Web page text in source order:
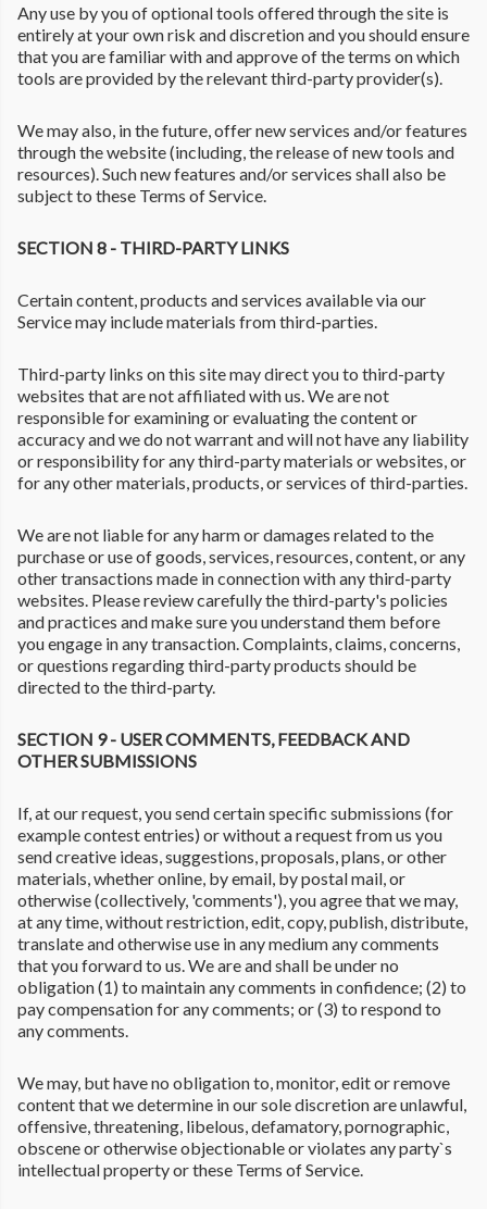
Any use by you of optional tools offered through the site is
entirely at your own risk and discretion and you should ensure
that you are familiar with and approve of the terms on which
tools are provided by the relevant third-party provider(s).
We may also, in the future, offer new services and/or features
through the website (including, the release of new tools and
resources). Such new features and/or services shall also be
subject to these Terms of Service.
SECTION 8 - THIRD-PARTY LINKS
Certain content, products and services available via our
Service may include materials from third-parties.
Third-party links on this site may direct you to third-party
websites that are not affiliated with us. We are not
responsible for examining or evaluating the content or
accuracy and we do not warrant and will not have any liability
or responsibility for any third-party materials or websites, or
for any other materials, products, or services of third-parties.
We are not liable for any harm or damages related to the
purchase or use of goods, services, resources, content, or any
other transactions made in connection with any third-party
websites. Please review carefully the third-party's policies
and practices and make sure you understand them before
you engage in any transaction. Complaints, claims, concerns,
or questions regarding third-party products should be
directed to the third-party.
SECTION 9 - USER COMMENTS, FEEDBACK AND
OTHER SUBMISSIONS
If, at our request, you send certain specific submissions (for
example contest entries) or without a request from us you
send creative ideas, suggestions, proposals, plans, or other
materials, whether online, by email, by postal mail, or
otherwise (collectively, 'comments'), you agree that we may,
at any time, without restriction, edit, copy, publish, distribute,
translate and otherwise use in any medium any comments
that you forward to us. We are and shall be under no
obligation (1) to maintain any comments in confidence; (2) to
pay compensation for any comments; or (3) to respond to
any comments.
We may, but have no obligation to, monitor, edit or remove
content that we determine in our sole discretion are unlawful,
offensive, threatening, libelous, defamatory, pornographic,
obscene or otherwise objectionable or violates any party`s
intellectual property or these Terms of Service.